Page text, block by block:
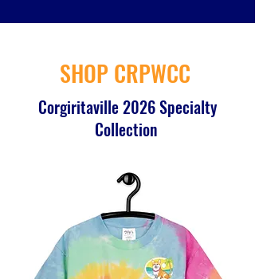
SHOP CRPWCC
Corgiritaville 2026 Specialty
Collection